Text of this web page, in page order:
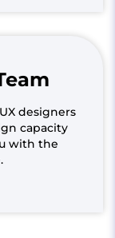
designers
capacity
with the